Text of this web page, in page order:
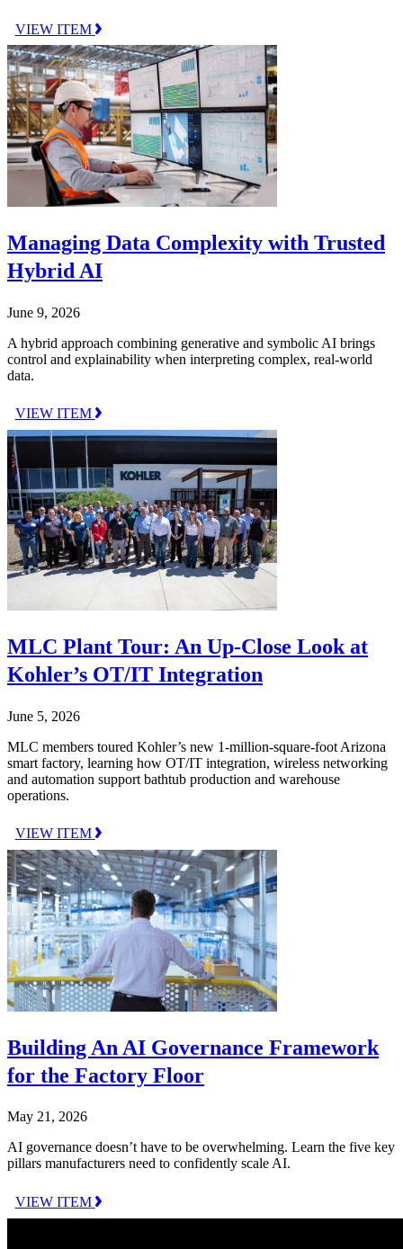
VIEW ITEM
Managing Data Complexity with Trusted
Hybrid AI
June 9, 2026
A hybrid approach combining generative and symbolic AI brings
control and explainability when interpreting complex, real-world
data.
VIEW ITEM
MLC Plant Tour: An Up-Close Look at
Kohler’s OT/IT Integration
June 5, 2026
MLC members toured Kohler’s new 1-million-square-foot Arizona
smart factory, learning how OT/IT integration, wireless networking
and automation support bathtub production and warehouse
operations.
VIEW ITEM
Building An AI Governance Framework
for the Factory Floor
May 21, 2026
AI governance doesn’t have to be overwhelming. Learn the five key
pillars manufacturers need to confidently scale AI.
VIEW ITEM